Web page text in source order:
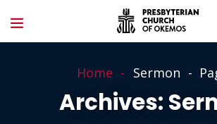
Home Sermon
Archives: